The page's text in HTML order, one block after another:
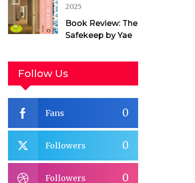
2025
Book Review: The
Safekeep by Yael
Follow Us
0
Fans
0
Followers
0
Followers